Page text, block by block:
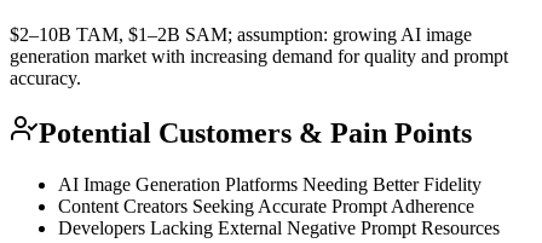
$2–10B TAM, $1–2B SAM; assumption: growing AI image
generation market with increasing demand for quality and prompt
accuracy.
Potential Customers & Pain Points
AI Image Generation Platforms Needing Better Fidelity
Content Creators Seeking Accurate Prompt Adherence
Developers Lacking External Negative Prompt Resources